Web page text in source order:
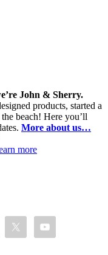
John & Sherry.
products, started a
beach! Here you’ll
More about us…
more